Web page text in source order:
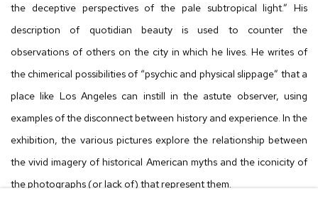
the deceptive perspectives of the pale subtropical light.” His
description of quotidian beauty is used to counter the
observations of others on the city in which he lives. He writes of
the chimerical possibilities of “psychic and physical slippage” that a
place like Los Angeles can instill in the astute observer, using
examples of the disconnect between history and experience. In the
exhibition, the various pictures explore the relationship between
the vivid imagery of historical American myths and the iconicity of
the photographs (or lack of) that represent them.